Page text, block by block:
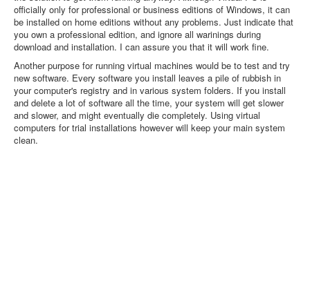
4
/
5
officially only for professional or business editions of Windows, it can
be installed on home editions without any problems. Just indicate that
you own a professional edition, and ignore all warinings during
download and installation. I can assure you that it will work fine.
Another purpose for running virtual machines would be to test and try
new software. Every software you install leaves a pile of rubbish in
your computer's registry and in various system folders. If you install
and delete a lot of software all the time, your system will get slower
and slower, and might eventually die completely. Using virtual
computers for trial installations however will keep your main system
clean.